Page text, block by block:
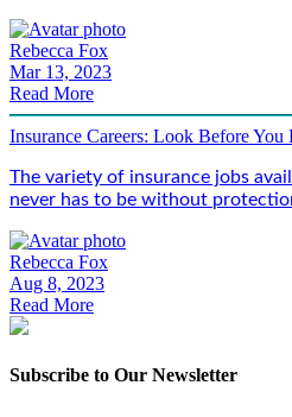
Rebecca Fox
Mar 13, 2023
Read More
Insurance Careers: Look Before You
The variety of insurance jobs
never has to be without
Rebecca Fox
Aug 8, 2023
Read More
Subscribe to Our Newsletter